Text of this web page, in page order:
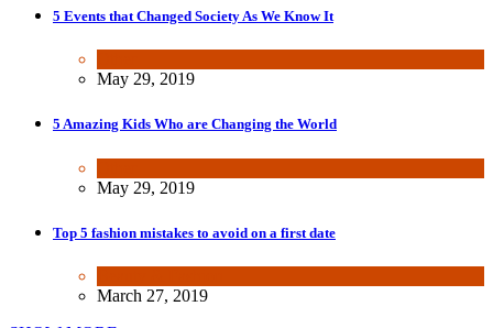
5 Events that Changed Society As We Know It
May 29, 2019
5 Amazing Kids Who are Changing the World
May 29, 2019
Top 5 fashion mistakes to avoid on a first date
March 27, 2019